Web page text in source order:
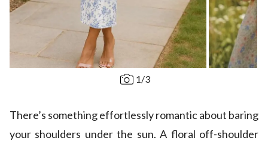
1/3
There’s something effortlessly romantic about baring
your shoulders under the sun. A floral off-shoulder